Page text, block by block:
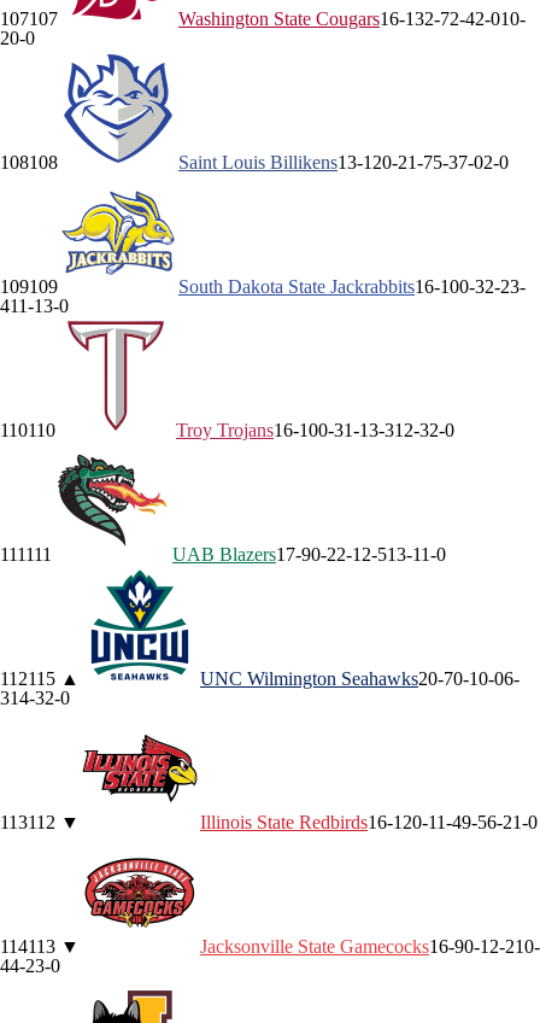
107107 Washington State Cougars16-132-72-42-010-
20-0
108108 Saint Louis Billikens13-120-21-75-37-02-0
109109 South Dakota State Jackrabbits16-100-32-23-
411-13-0
110110 Troy Trojans16-100-31-13-312-32-0
111111 UAB Blazers17-90-22-1 2-513-11-0
112115 ▲ UNC Wilmington Seahawks20-70-10-06-
314-32-0
113112 ▼ Illinois State Redbirds16-120-11-49-56-21-0
114113 ▼ Jacksonville State Gamecocks16-90-1 2-210-
44-23-0